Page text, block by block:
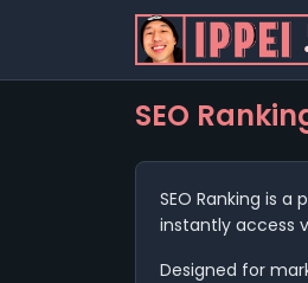
SEO
SEO Ranking is
instantly access
Designed for